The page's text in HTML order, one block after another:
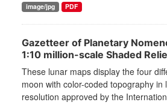
image/jpg PDF
Gazetteer of Planetary
1:10 million-scale Shaded
These lunar maps display the four
moon with color-coded topography in
resolution approved by the